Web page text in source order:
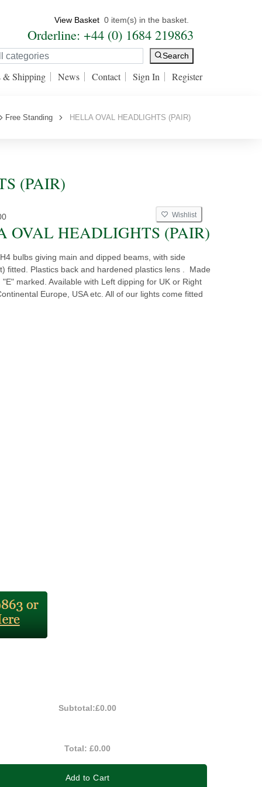
View Basket 0 item(s) in the basket.
Orderline: +44 (0) 1684 219863
Search
& Shipping News Contact Sign In Register
Free Standing HELLA OVAL HEADLIGHTS (PAIR)
(PAIR)
Wishlist
OVAL HEADLIGHTS (PAIR)
bulbs giving main and dipped beams, with side
fitted. Plastics back and hardened plastics lens . Made
"E" marked. Available with Left dipping for UK or Right
Europe, USA etc. All of our lights come fitted
Subtotal:£0.00
Total:£0.00
Add to Cart